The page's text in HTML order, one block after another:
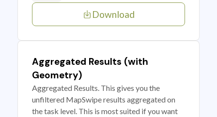
Download
Aggregated Results (with
Geometry)
Aggregated Results. This gives you the
unfiltered MapSwipe results aggregated on
the task level. This is most suited if you want